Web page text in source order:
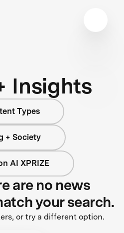
Insights
Types
+ Society
AI XPRIZE
are no news
your search.
or try a different option.